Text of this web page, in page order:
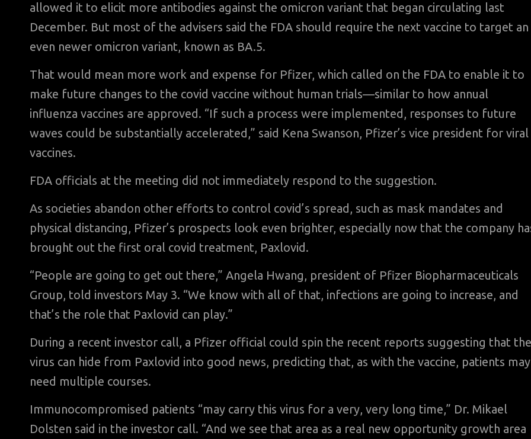
allowed it to elicit more antibodies against the omicron variant that began circulating last
December. But most of the advisers said the FDA should require the next vaccine to target an
even newer omicron variant, known as BA.5.
That would mean more work and expense for Pfizer, which called on the FDA to enable it to
make future changes to the covid vaccine without human trials—similar to how annual
influenza vaccines are approved. “If such a process were implemented, responses to future
waves could be substantially accelerated,” said Kena Swanson, Pfizer’s vice president for viral
vaccines.
FDA officials at the meeting did not immediately respond to the suggestion.
As societies abandon other efforts to control covid’s spread, such as mask mandates and
physical distancing, Pfizer’s prospects look even brighter, especially now that the company
brought out the first oral covid treatment, Paxlovid.
“People are going to get out there,” Angela Hwang, president of Pfizer Biopharmaceuticals
Group, told investors May 3. “We know with all of that, infections are going to increase, and
that’s the role that Paxlovid can play.”
During a recent investor call, a Pfizer official could spin the recent reports suggesting that the
virus can hide from Paxlovid into good news, predicting that, as with the vaccine, patients may
need multiple courses.
Immunocompromised patients “may carry this virus for a very, very long time,” Dr. Mikael
Dolsten said in the investor call. “And we see that area as a real new opportunity growth area